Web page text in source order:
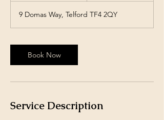
i
n
9 Domas Way, Telford TF4 2QY
Book Now
Service Description